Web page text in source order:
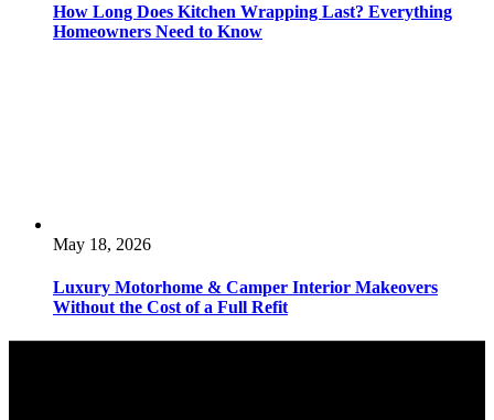
How Long Does Kitchen Wrapping Last? Everything
Homeowners Need to Know
May 18, 2026
Luxury Motorhome & Camper Interior Makeovers
Without the Cost of a Full Refit